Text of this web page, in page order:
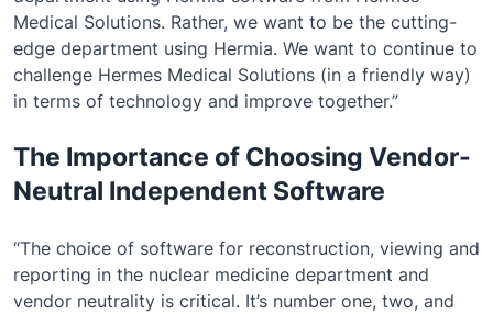
Medical Solutions. Rather, we want to be the cutting-
edge department using Hermia. We want to continue to
challenge Hermes Medical Solutions (in a friendly way)
in terms of technology and improve together.”
The Importance of Choosing Vendor-
Neutral Independent Software
“The choice of software for reconstruction, viewing and
reporting in the nuclear medicine department and
vendor neutrality is critical. It’s number one, two, and